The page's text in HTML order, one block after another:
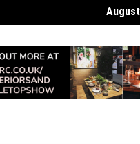
How Deep Cleaning Brings